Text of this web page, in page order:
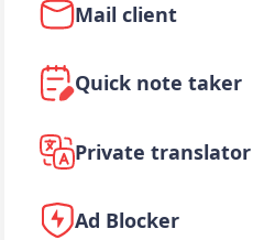
Mail client
Quick note taker
Private translator
Ad Blocker